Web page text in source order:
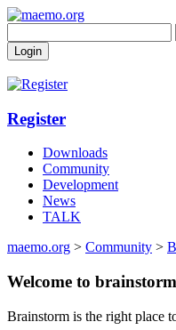
Register
Downloads
Community
Development
News
TALK
maemo.org > Community >
Welcome to brainstorm
Brainstorm is the right place